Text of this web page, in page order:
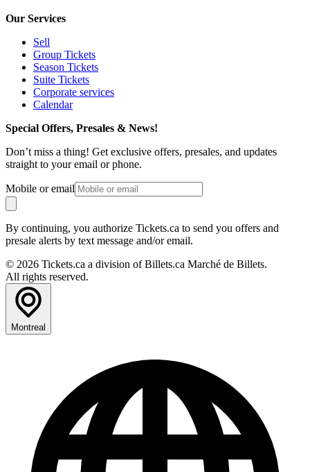
Our Services
Sell
Group Tickets
Season Tickets
Suite Tickets
Corporate services
Calendar
Special Offers, Presales & News!
Don’t miss a thing! Get exclusive offers, presales, and updates
straight to your email or phone.
Mobile or email
By continuing, you authorize Tickets.ca to send you offers and
presale alerts by text message and/or email.
© 2026 Tickets.ca a division of Billets.ca Marché de Billets.
All rights reserved.
Montreal